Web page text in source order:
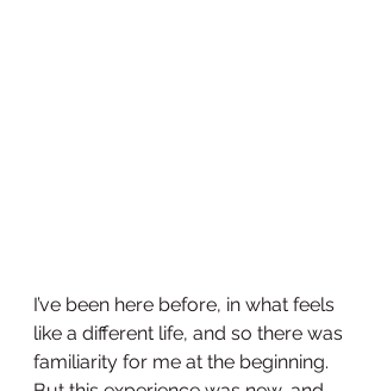
I’ve been here before, in what feels
like a different life, and so there was
familiarity for me at the beginning.